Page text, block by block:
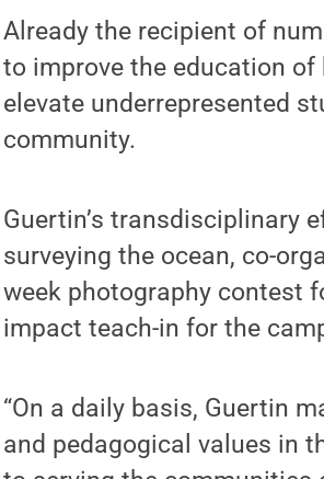
Already the recipient of
to improve the education
elevate underrepresented
community.
Guertin’s transdisciplinary
surveying the ocean, co-
week photography contest
impact teach-in for the
“On a daily basis, Guertin
and pedagogical values in